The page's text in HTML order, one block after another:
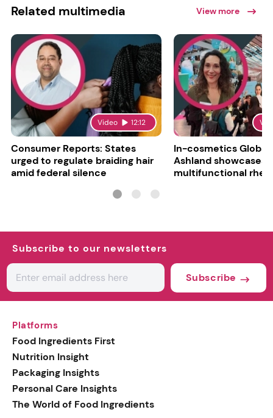
Related multimedia View more
Video 12:12
Consumer Reports: States
urged to regulate braiding hair
amid federal silence
In-cosmetics Global
Ashland showcases
multifunctional
Subscribe to our newsletters
Subscribe
Platforms
Food Ingredients First
Nutrition Insight
Packaging Insights
Personal Care Insights
The World of Food Ingredients